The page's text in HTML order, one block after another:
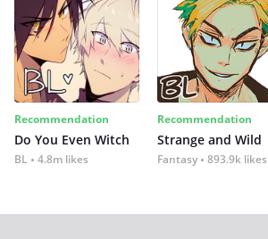
Recommendation
Do You Even Witch
BL 4.8m likes
Recommendation
Strange and Wild
Fantasy 893.9k likes